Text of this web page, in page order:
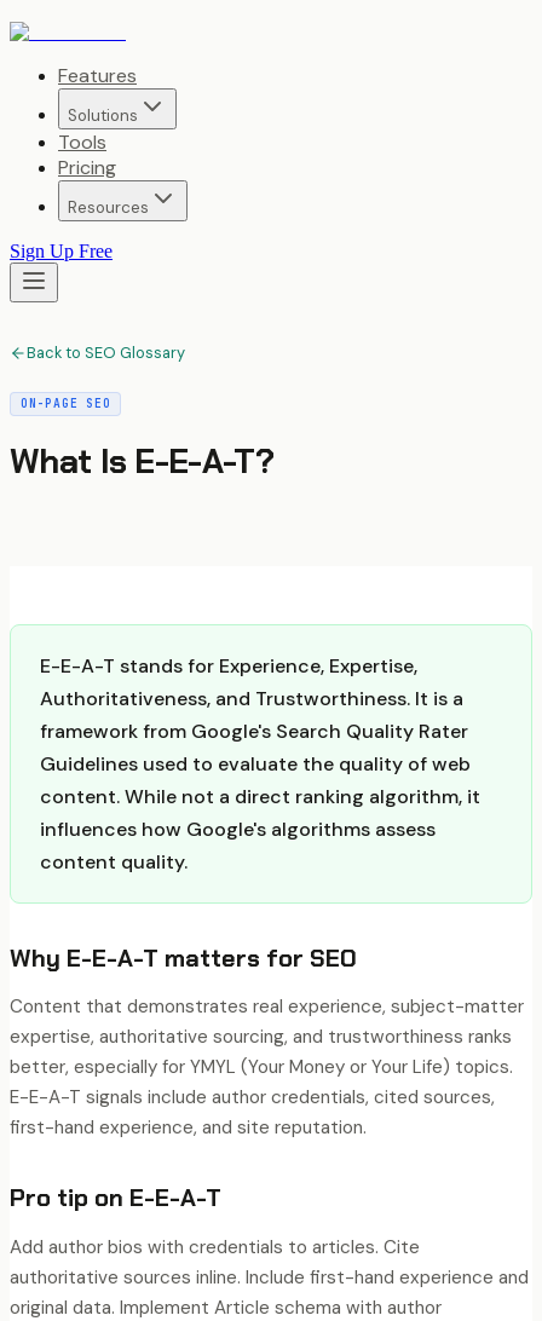
Features
Solutions
Tools
Pricing
Resources
Sign Up Free
Back to SEO Glossary
ON-PAGE SEO
What Is E-E-A-T?
E-E-A-T stands for Experience, Expertise,
Authoritativeness, and Trustworthiness. It is a
framework from Google's Search Quality Rater
Guidelines used to evaluate the quality of web
content. While not a direct ranking algorithm, it
influences how Google's algorithms assess
content quality.
Why E-E-A-T matters for SEO
Content that demonstrates real experience, subject-matter
expertise, authoritative sourcing, and trustworthiness ranks
better, especially for YMYL (Your Money or Your Life) topics.
E-E-A-T signals include author credentials, cited sources,
first-hand experience, and site reputation.
Pro tip on E-E-A-T
Add author bios with credentials to articles. Cite
authoritative sources inline. Include first-hand experience and
original data. Implement Article schema with author